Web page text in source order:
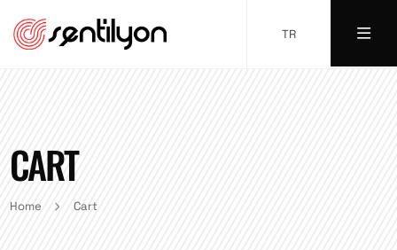
TR
CART
Home Cart